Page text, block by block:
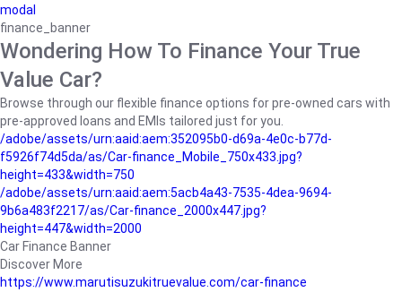
modal
finance_banner
Wondering How To Finance Your True
Value Car?
Browse through our flexible finance options for pre-owned cars with
pre-approved loans and EMIs tailored just for you.
/adobe/assets/urn:aaid:aem:352095b0-d69a-4e0c-b77d-
f5926f74d5da/as/Car-finance_Mobile_750x433.jpg?
height=433&width=750
/adobe/assets/urn:aaid:aem:5acb4a43-7535-4dea-9694-
9b6a483f2217/as/Car-finance_2000x447.jpg?
height=447&width=2000
Car Finance Banner
Discover More
https://www.marutisuzukitruevalue.com/car-finance